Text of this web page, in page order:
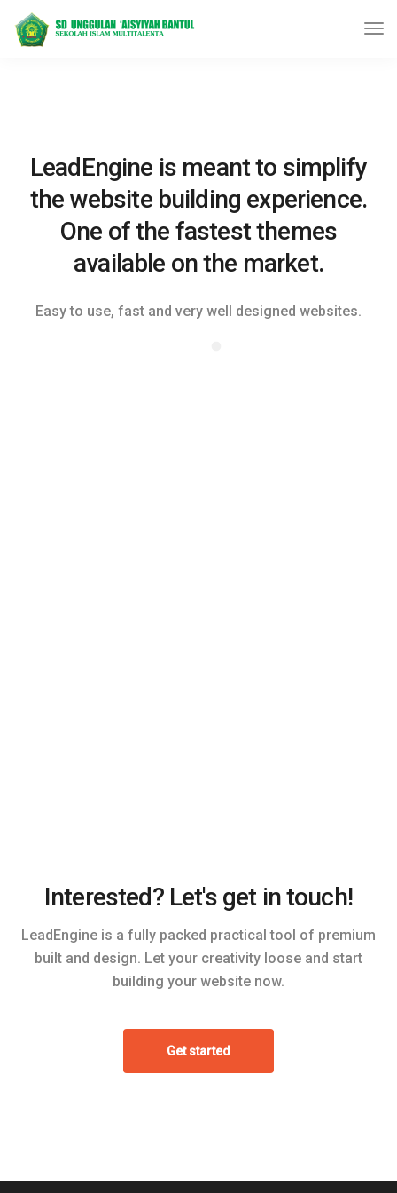
LeadEngine is meant to simplify
the website building experience.
One of the fastest themes
available on the market.
Easy to use, fast and very well designed websites.
Interested? Let's get in touch!
LeadEngine is a fully packed practical tool of premium
built and design. Let your creativity loose and start
building your website now.
Get started